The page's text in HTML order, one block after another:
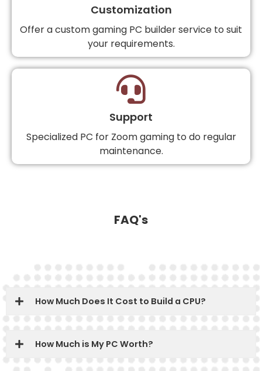
Customization
Offer a custom gaming PC builder service to suit
your requirements.
Support
Specialized PC for Zoom gaming to do regular
maintenance.
FAQ's
How Much Does It Cost to Build a CPU?
How Much is My PC Worth?